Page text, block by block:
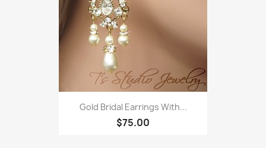
Gold Bridal Earrings With...
$75.00